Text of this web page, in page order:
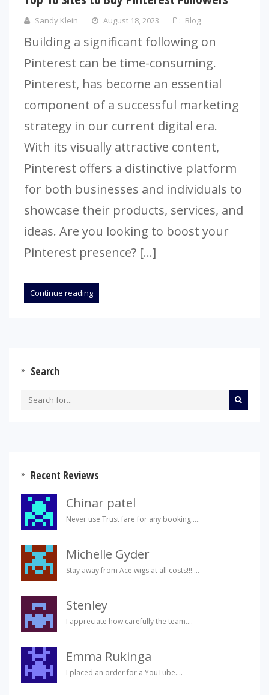
Sandy Klein August 18, 2023 Blog
Building a significant following on
Pinterest can be time-consuming.
Pinterest, has become an essential
component of a successful marketing
strategy in our current digital era.
With its visually attractive content,
Pinterest offers a distinctive platform
for both businesses and individuals to
showcase their products, services, and
ideas. Are you looking to boost your
Pinterest presence? […]
Continue reading
Search
Recent Reviews
Chinar patel
Never use Trust fare for any booking.....
Michelle Gyder
Stay away from Ace wigs at all costs!!!....
Stenley
I appreciate how carefully the team....
Emma Rukinga
I placed an order for a YouTube....